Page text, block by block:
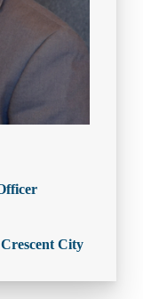
City